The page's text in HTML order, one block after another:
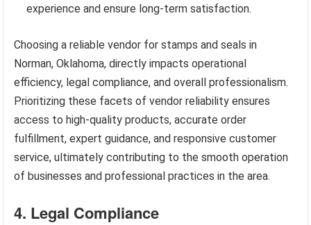
experience and ensure long-term satisfaction.
Choosing a reliable vendor for stamps and seals in
Norman, Oklahoma, directly impacts operational
efficiency, legal compliance, and overall professionalism.
Prioritizing these facets of vendor reliability ensures
access to high-quality products, accurate order
fulfillment, expert guidance, and responsive customer
service, ultimately contributing to the smooth operation
of businesses and professional practices in the area.
4. Legal Compliance